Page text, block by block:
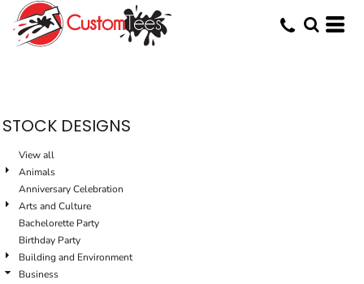
STOCK DESIGNS
View all
Animals
Anniversary Celebration
Arts and Culture
Bachelorette Party
Birthday Party
Building and Environment
Business
Default
Date Added